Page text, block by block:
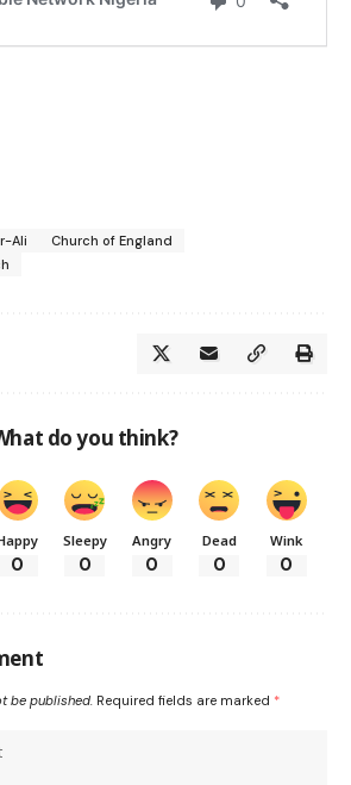
Ali
Church of England
do you think?
0
Sleepy
0
Angry
0
Dead
0
Wink
0
be published. Required fields are marked *